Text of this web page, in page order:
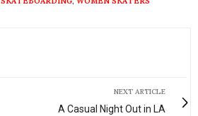
NEXT ARTICLE
A Casual Night Out in LA